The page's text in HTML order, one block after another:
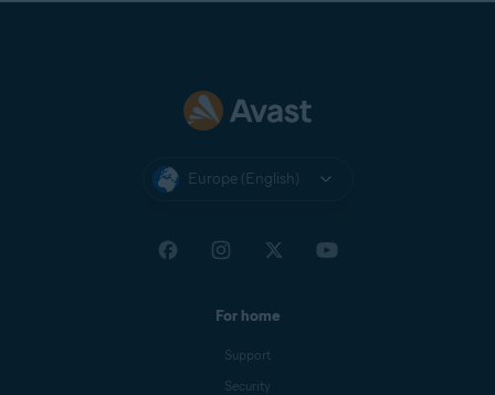
Europe (English)
For home
Support
Security